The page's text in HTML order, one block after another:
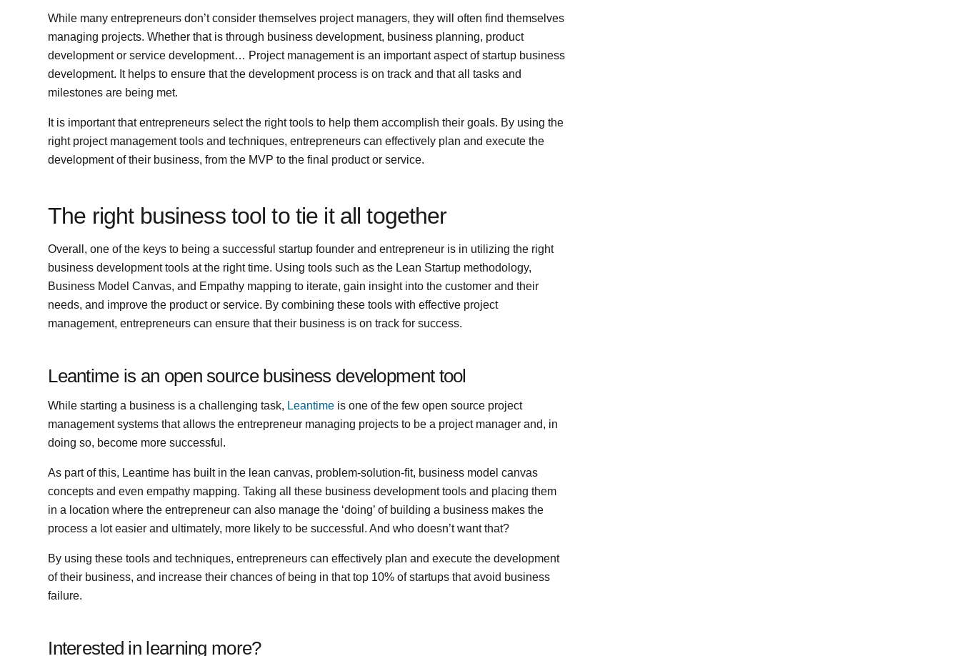
While many entrepreneurs don’t consider themselves project managers, they will often find themselves
managing projects. Whether that is through business development, business planning, product
development or service development… Project management is an important aspect of startup business
development. It helps to ensure that the development process is on track and that all tasks and
milestones are being met.
It is important that entrepreneurs select the right tools to help them accomplish their goals. By using the
right project management tools and techniques, entrepreneurs can effectively plan and execute the
development of their business, from the MVP to the final product or service.
The right business tool to tie it all together
Overall, one of the keys to being a successful startup founder and entrepreneur is in utilizing the right
business development tools at the right time. Using tools such as the Lean Startup methodology,
Business Model Canvas, and Empathy mapping to iterate, gain insight into the customer and their
needs, and improve the product or service. By combining these tools with effective project
management, entrepreneurs can ensure that their business is on track for success.
Leantime is an open source business development tool
While starting a business is a challenging task, Leantime is one of the few open source project
management systems that allows the entrepreneur managing projects to be a project manager and, in
doing so, become more successful.
As part of this, Leantime has built in the lean canvas, problem-solution-fit, business model canvas
concepts and even empathy mapping. Taking all these business development tools and placing them
in a location where the entrepreneur can also manage the ‘doing’ of building a business makes the
process a lot easier and ultimately, more likely to be successful. And who doesn’t want that?
By using these tools and techniques, entrepreneurs can effectively plan and execute the development
of their business, and increase their chances of being in that top 10% of startups that avoid business
failure.
Interested in learning more?